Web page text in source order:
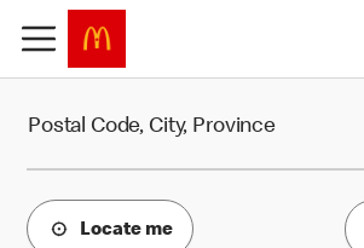
Postal Code, City, Province
Locate me